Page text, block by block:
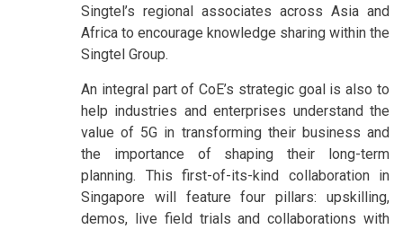
Singtel’s regional associates across Asia and
Africa to encourage knowledge sharing within the
Singtel Group.
An integral part of CoE’s strategic goal is also to
help industries and enterprises understand the
value of 5G in transforming their business and
the importance of shaping their long-term
planning. This first-of-its-kind collaboration in
Singapore will feature four pillars: upskilling,
demos, live field trials and collaborations with